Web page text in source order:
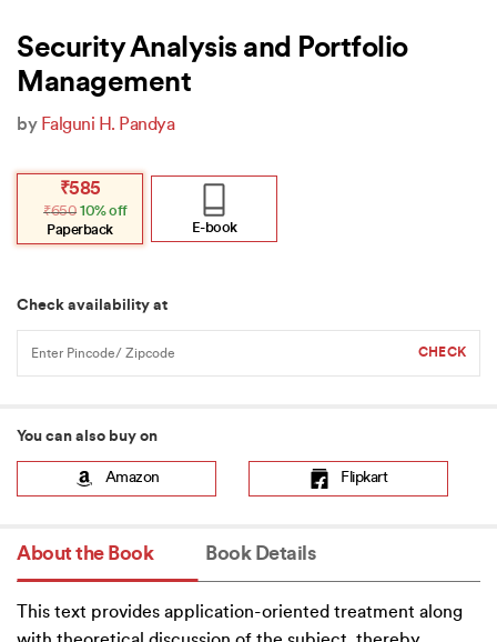
Security Analysis and Portfolio
Management
by Falguni H. Pandya
₹650
Original
was:
₹650.
₹585
Current
is:
₹585.
10% off
Paperback
E-book
Check availability at
You can also buy on
Amazon Flipkart
About the Book Book Details
This text provides application-oriented treatment along